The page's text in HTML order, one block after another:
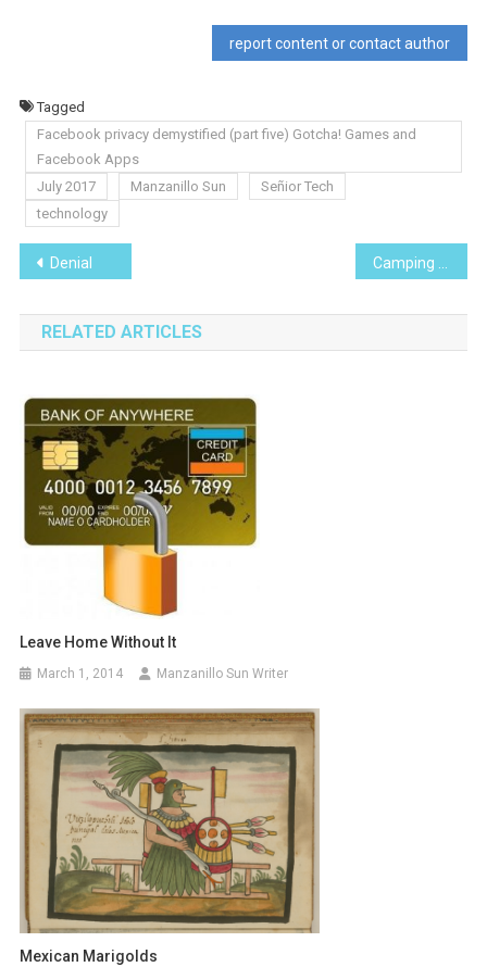
report content or contact author
Tagged
Facebook privacy demystified (part five) Gotcha! Games and
Facebook Apps
July 2017
Manzanillo Sun
Señior Tech
technology
Post
navigation
Denial Camping in Catemaco, Veracruz
RELATED ARTICLES
Leave Home Without It
March 1, 2014 Manzanillo Sun Writer
Mexican Marigolds